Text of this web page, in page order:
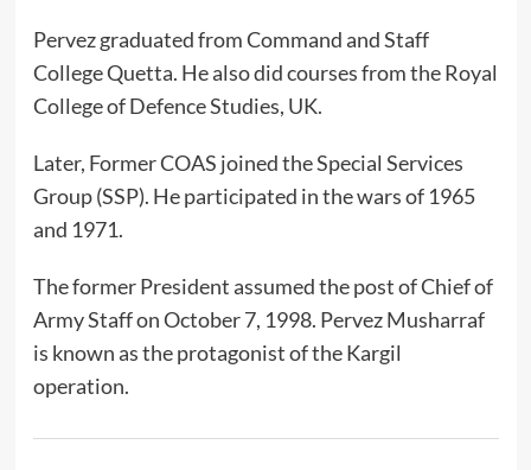
Pervez graduated from Command and Staff
College Quetta. He also did courses from the Royal
College of Defence Studies, UK.
Later, Former COAS joined the Special Services
Group (SSP). He participated in the wars of 1965
and 1971.
The former President assumed the post of Chief of
Army Staff on October 7, 1998. Pervez Musharraf
is known as the protagonist of the Kargil
operation.